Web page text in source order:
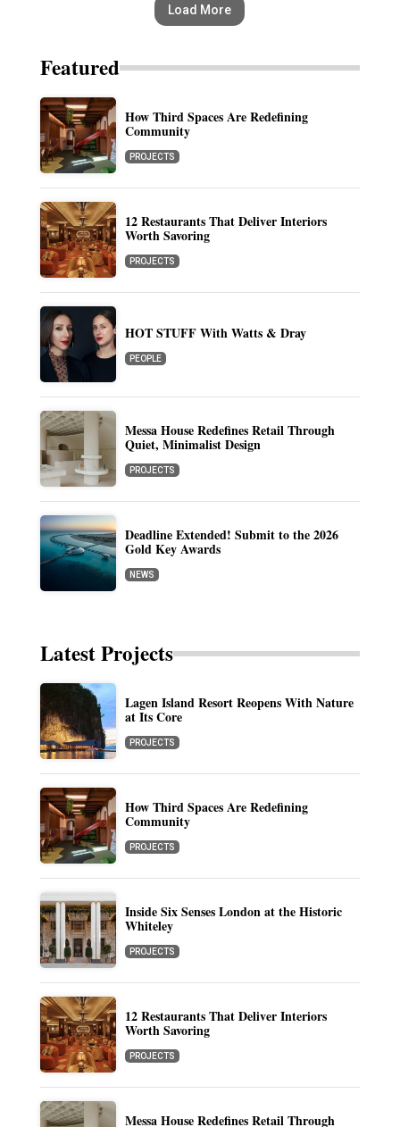
Load More
Featured
How Third Spaces Are Redefining
Community
PROJECTS
12 Restaurants That Deliver Interiors
Worth Savoring
PROJECTS
HOT STUFF With Watts & Dray
PEOPLE
Messa House Redefines Retail Through
Quiet, Minimalist Design
PROJECTS
Deadline Extended! Submit to the 2026
Gold Key Awards
NEWS
Latest Projects
Lagen Island Resort Reopens With Nature
at Its Core
PROJECTS
How Third Spaces Are Redefining
Community
PROJECTS
Inside Six Senses London at the Historic
Whiteley
PROJECTS
12 Restaurants That Deliver Interiors
Worth Savoring
PROJECTS
Messa House Redefines Retail Through